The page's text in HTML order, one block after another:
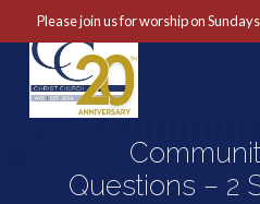
Please join us for worship on
Questions – 2